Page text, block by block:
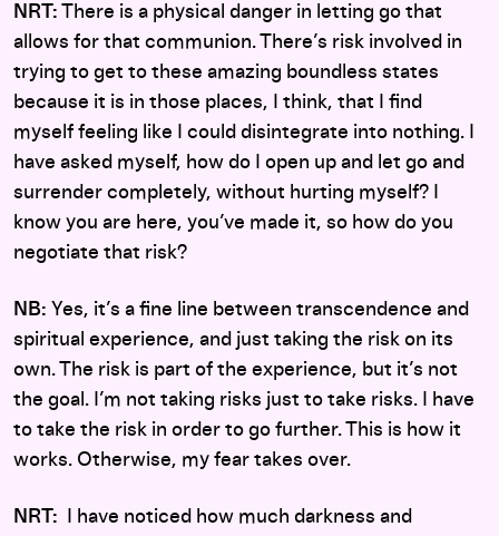
NRT: There is a physical danger in letting go that
allows for that communion. There’s risk involved in
trying to get to these amazing boundless states
because it is in those places, I think, that I find
myself feeling like I could disintegrate into nothing. I
have asked myself, how do I open up and let go and
surrender completely, without hurting myself? I
know you are here, you’ve made it, so how do you
negotiate that risk?
NB: Yes, it’s a fine line between transcendence and
spiritual experience, and just taking the risk on its
own. The risk is part of the experience, but it’s not
the goal. I’m not taking risks just to take risks. I have
to take the risk in order to go further. This is how it
works. Otherwise, my fear takes over.
NRT: I have noticed how much darkness and